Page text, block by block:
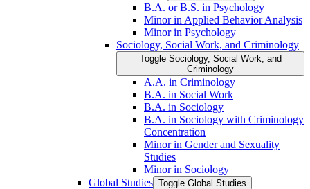
B.A. or B.S. in Psychology
Minor in Applied Behavior Analysis
Minor in Psychology
Sociology, Social Work, and Criminology
Toggle Sociology, Social Work, and
Criminology
A.A. in Criminology
B.A. in Social Work
B.A. in Sociology
B.A. in Sociology with Criminology
Concentration
Minor in Gender and Sexuality
Studies
Minor in Sociology
Global Studies Toggle Global Studies